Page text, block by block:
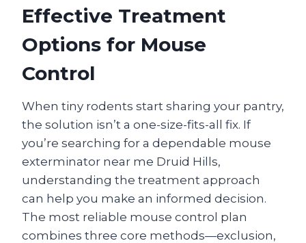
Effective Treatment
Options for Mouse
Control
When tiny rodents start sharing your pantry,
the solution isn’t a one-size-fits-all fix. If
you’re searching for a dependable mouse
exterminator near me Druid Hills,
understanding the treatment approach
can help you make an informed decision.
The most reliable mouse control plan
combines three core methods—exclusion,